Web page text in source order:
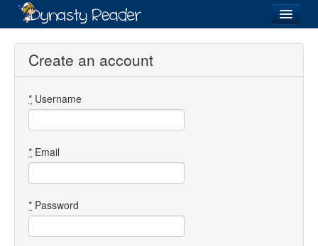
Login
Directory
Images
Forum
Create an account
* Username
* Email
* Password